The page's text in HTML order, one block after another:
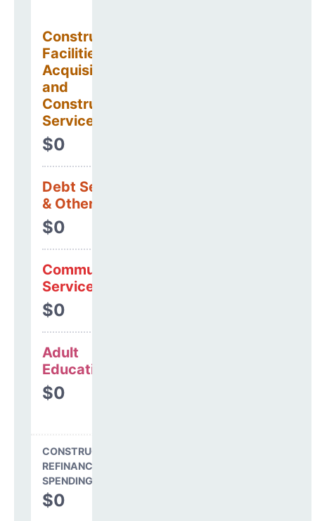
Construction
Facilities
Acquisitions
and
Construction
Services
$0
Debt Services
& Other Uses
$0
Community
Services
$0
Adult
Education
$0
CONSTRUCTION, DEBT,
REFINANCING & OTHER
SPENDING
$0